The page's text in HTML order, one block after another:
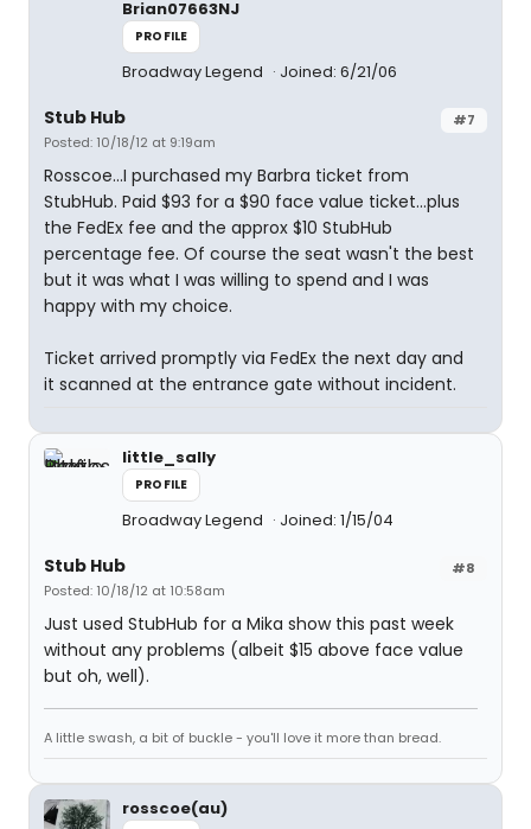
Brian07663NJ
PROFILE
Broadway Legend Joined: 6/21/06
#7
Stub Hub
Posted: 10/18/12 at 9:19am
Rosscoe...I purchased my Barbra ticket from
StubHub. Paid $93 for a $90 face value ticket...plus
the FedEx fee and the approx $10 StubHub
percentage fee. Of course the seat wasn't the best
but it was what I was willing to spend and I was
happy with my choice.
Ticket arrived promptly via FedEx the next day and
it scanned at the entrance gate without incident.
little_sally
PROFILE
Broadway Legend Joined: 1/15/04
#8
Stub Hub
Posted: 10/18/12 at 10:58am
Just used StubHub for a Mika show this past week
without any problems (albeit $15 above face value
but oh, well).
A little swash, a bit of buckle - you'll love it more than bread.
rosscoe(au)